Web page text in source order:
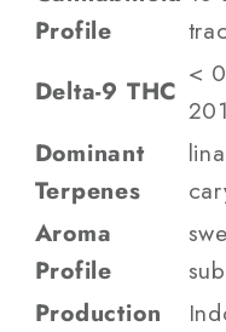
Profile
Delta-9 THC
<
Dominant
Terpenes
Aroma
Profile
Production